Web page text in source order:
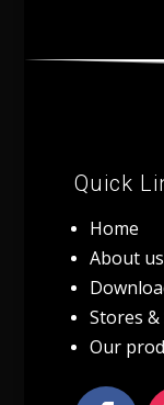
Quick
Home
About us
Stores
Our